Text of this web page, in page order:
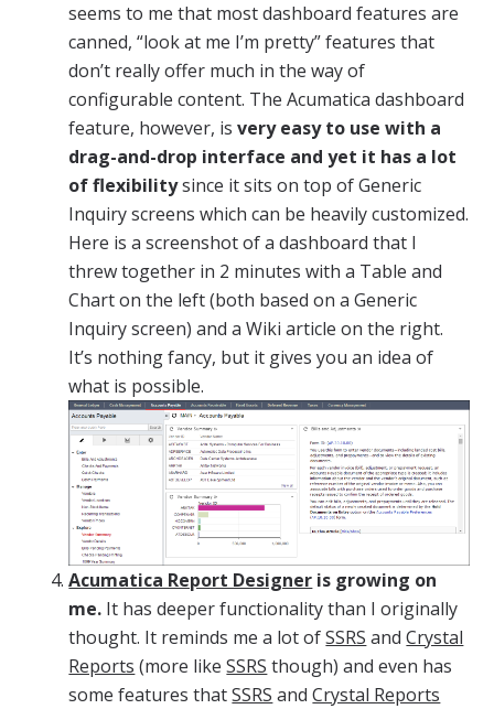
seems to me that most dashboard features are
canned, “look at me I’m pretty” features that
don’t really offer much in the way of
configurable content. The Acumatica dashboard
feature, however, isvery easy to use with a
drag-and-drop interface and yet it has a lot
of flexibilitysince it sits on top of Generic
Inquiry screens which can be heavily customized.
Here is a screenshot of a dashboard that I
threw together in 2 minutes with a Table and
Chart on the left (both based on a Generic
Inquiry screen) and a Wiki article on the right.
It’s nothing fancy, but it gives you an idea of
what is possible.
Acumatica Report Designer is growing on
me. It has deeper functionality than I originally
thought. It reminds me a lot ofSSRS andCrystal
Reports (more likeSSRS though) and even has
some features thatSSRS andCrystal Reports